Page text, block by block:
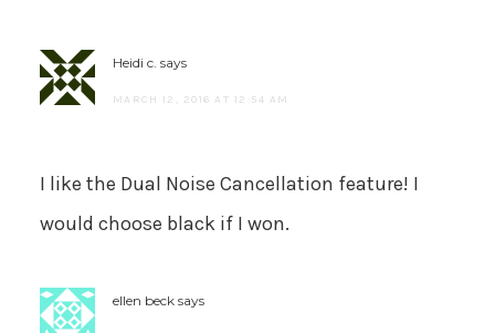
Heidi c. says
MARCH 12, 2016 AT 12:54 AM
I like the Dual Noise Cancellation feature! I
would choose black if I won.
ellen beck says